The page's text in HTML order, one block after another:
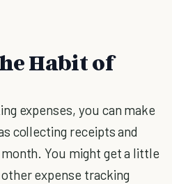
Habit of
expenses, you can make
collecting receipts and
You might get a little
expense tracking